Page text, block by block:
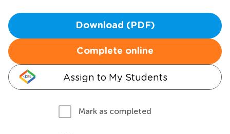
Download (PDF)
Complete online
Assign to My Students
Mark as completed